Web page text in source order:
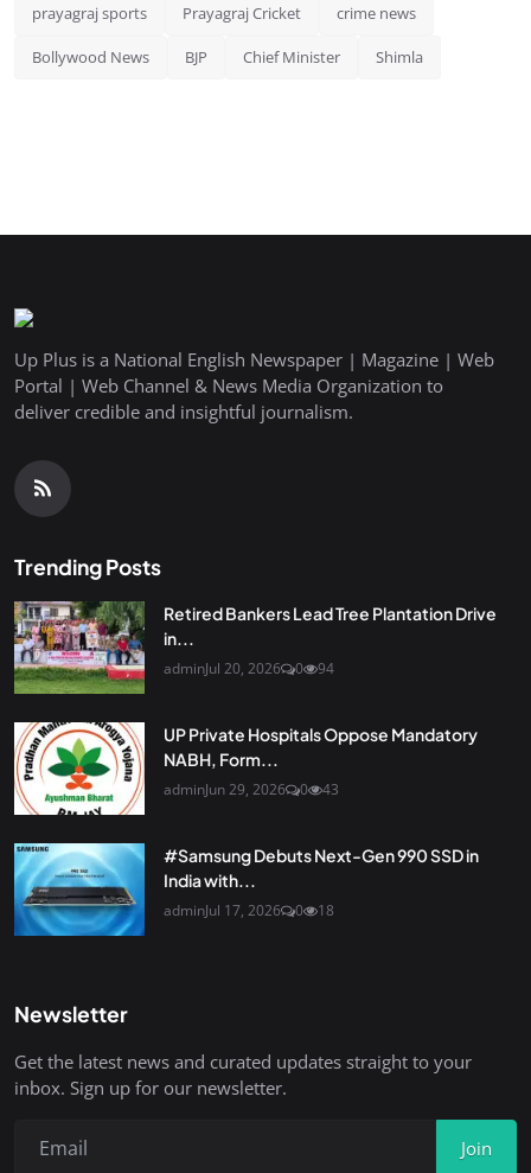
prayagraj sports Prayagraj Cricket crime news
Bollywood News BJP Chief Minister Shimla
Up Plus is a National English Newspaper | Magazine | Web
Portal | Web Channel & News Media Organization to
deliver credible and insightful journalism.
Trending Posts
Retired Bankers Lead Tree Plantation Drive
in...
adminJul 20, 2026 0 94
UP Private Hospitals Oppose Mandatory
NABH, Form...
adminJun 29, 2026 0 43
#Samsung Debuts Next-Gen 990 SSD in
India with...
adminJul 17, 2026 0 18
Newsletter
Get the latest news and curated updates straight to your
inbox. Sign up for our newsletter.
Join